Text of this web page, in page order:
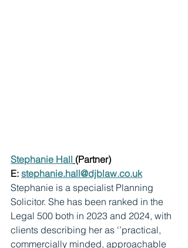
Stephanie Hall (Partner)
E: stephanie.hall@djblaw.co.uk
Stephanie is a specialist Planning
Solicitor. She has been ranked in the
Legal 500 both in 2023 and 2024, with
clients describing her as ‘’practical,
commercially minded, approachable